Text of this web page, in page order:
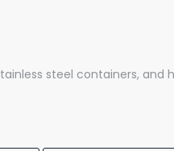
steel containers, and